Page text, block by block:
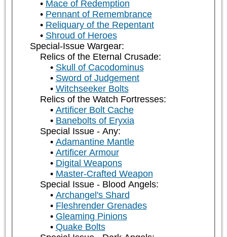
Mace of Redemption
Pennant of Remembrance
Reliquary of the Repentant
Shroud of Heroes
Special-Issue Wargear:
Relics of the Eternal Crusade:
Skull of Cacodominus
Sword of Judgement
Witchseeker Bolts
Relics of the Watch Fortresses:
Artificer Bolt Cache
Banebolts of Eryxia
Special Issue - Any:
Adamantine Mantle
Artificer Armour
Digital Weapons
Master-Crafted Weapon
Special Issue - Blood Angels:
Archangel's Shard
Fleshrender Grenades
Gleaming Pinions
Quake Bolts